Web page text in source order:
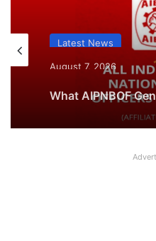
Latest News
August 7, 2026
What AIPNBOF
about UFBU